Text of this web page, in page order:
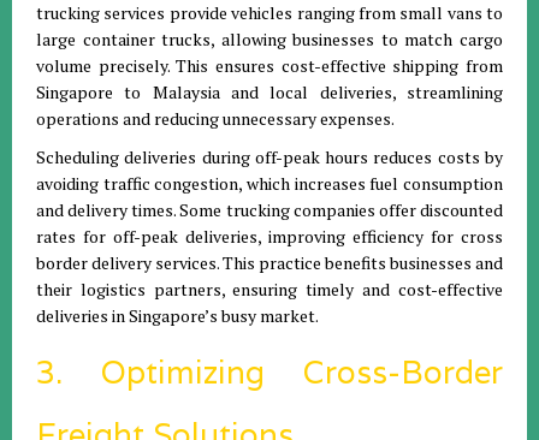
trucking services provide vehicles ranging from small vans to
large container trucks, allowing businesses to match cargo
volume precisely. This ensures cost-effective shipping from
Singapore to Malaysia and local deliveries, streamlining
operations and reducing unnecessary expenses.
Scheduling deliveries during off-peak hours reduces costs by
avoiding traffic congestion, which increases fuel consumption
and delivery times. Some trucking companies offer discounted
rates for off-peak deliveries, improving efficiency for cross
border delivery services. This practice benefits businesses and
their logistics partners, ensuring timely and cost-effective
deliveries in Singapore’s busy market.
3. Optimizing Cross-Border